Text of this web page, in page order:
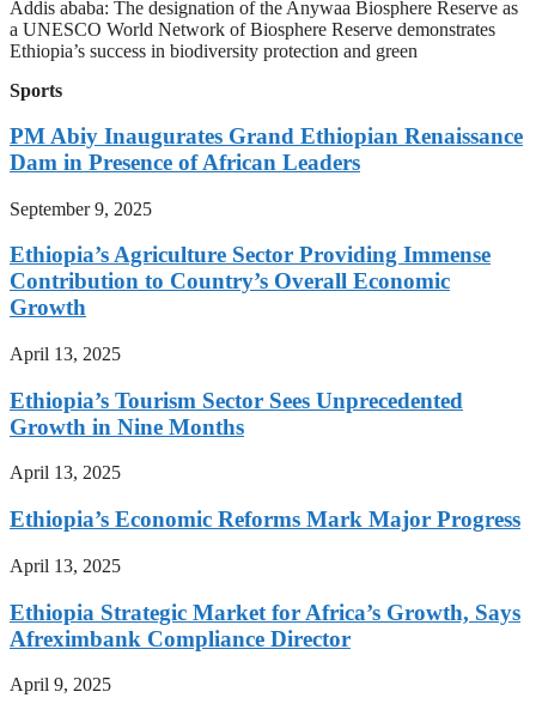
Addis ababa: The designation of the Anywaa Biosphere Reserve as
a UNESCO World Network of Biosphere Reserve demonstrates
Ethiopia’s success in biodiversity protection and green
Sports
PM Abiy Inaugurates Grand Ethiopian Renaissance
Dam in Presence of African Leaders
September 9, 2025
Ethiopia’s Agriculture Sector Providing Immense
Contribution to Country’s Overall Economic
Growth
April 13, 2025
Ethiopia’s Tourism Sector Sees Unprecedented
Growth in Nine Months
April 13, 2025
Ethiopia’s Economic Reforms Mark Major Progress
April 13, 2025
Ethiopia Strategic Market for Africa’s Growth, Says
Afreximbank Compliance Director
April 9, 2025